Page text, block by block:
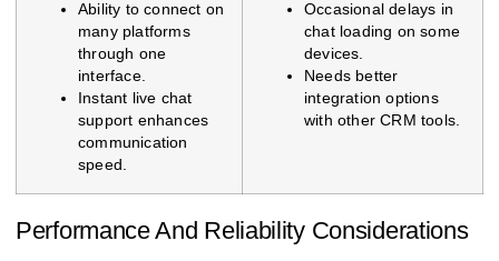
Ability to connect on
many platforms
through one
interface.
Instant live chat
support enhances
communication
speed.
Occasional delays in
chat loading on some
devices.
Needs better
integration options
with other CRM tools.
Performance And Reliability Considerations